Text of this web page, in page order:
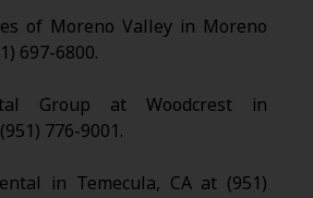
of Moreno Valley in Moreno
697-6800.
Group at Woodcrest in
776-9001.
in Temecula, CA at (951)